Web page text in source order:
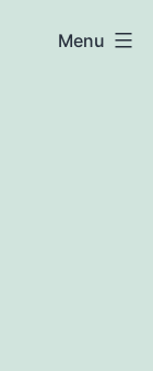
Menu